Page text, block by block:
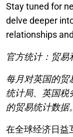
Stay tuned for
delve deeper
relationships
官方统计：贸
每月对英国的贸
统计局、英国税
的贸易统计数据。
在全球经济日益